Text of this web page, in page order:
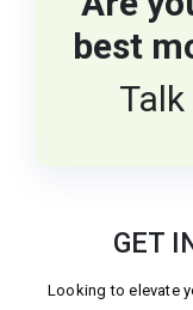
best
GET
Looking to elevate